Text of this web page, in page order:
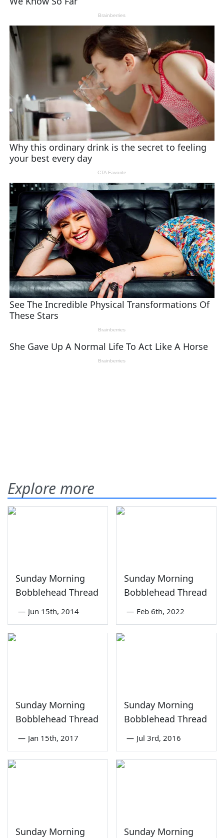
Explore more
Sunday Morning
Bobblehead Thread
— Jun 15th, 2014
Sunday Morning
Bobblehead Thread
— Feb 6th, 2022
Sunday Morning
Bobblehead Thread
— Jan 15th, 2017
Sunday Morning
Bobblehead Thread
— Jul 3rd, 2016
Sunday Morning
Sunday Morning